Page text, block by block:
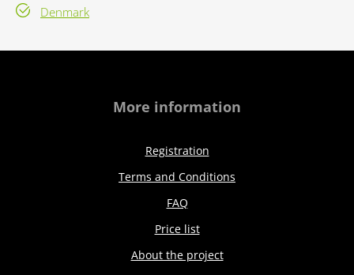
Denmark
More information
Registration
Terms and Conditions
FAQ
Price list
About the project